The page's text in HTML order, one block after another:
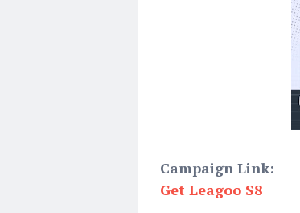
Campaign Link:
Get Leagoo S8